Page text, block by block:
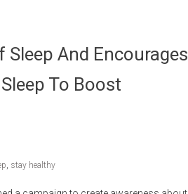
And Encourages
To Boost
, stay healthy